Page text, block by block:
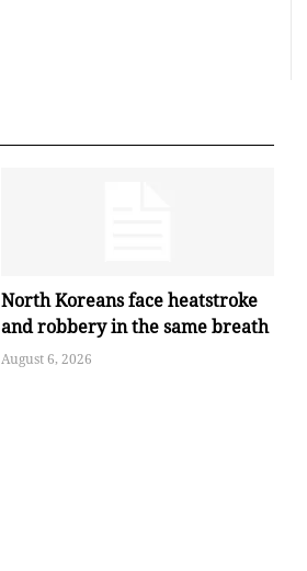
North Koreans face heatstroke
and robbery in the same breath
August 6, 2026